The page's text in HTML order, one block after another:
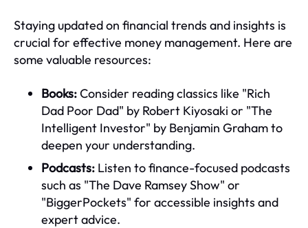
Staying updated on financial trends and insights is
crucial for effective money management. Here are
some valuable resources:
Books:Consider reading classics like "Rich
Dad Poor Dad" by Robert Kiyosaki or "The
Intelligent Investor" by Benjamin Graham to
deepen your understanding.
Podcasts: Listen to finance-focused podcasts
such as "The Dave Ramsey Show" or
"BiggerPockets" for accessible insights and
expert advice.